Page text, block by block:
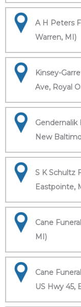
A H Peters
Warren, MI)
Kinsey-
Ave, Royal
Gendernalik
New
S K Schultz
Eastpointe,
Cane
MI)
Cane
US Hwy 45,